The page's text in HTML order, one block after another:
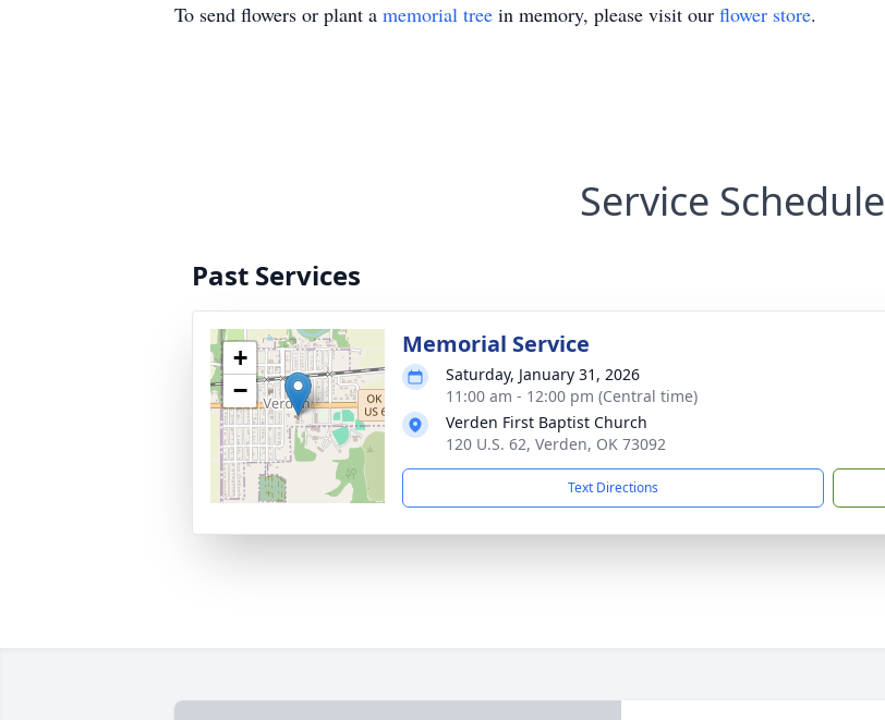
To send flowers or plant a memorial tree in memory, please visit our flower store.
Service Schedule
Past Services
+
−
Memorial Service
Saturday, January 31, 2026
11:00 am - 12:00 pm (Central time)
Verden First Baptist Church
120 U.S. 62, Verden, OK 73092
Text Directions